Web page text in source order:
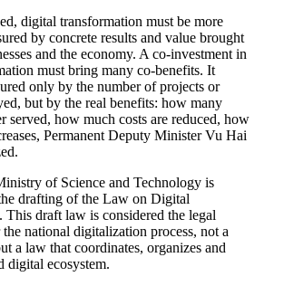
digital transformation must be more
by concrete results and value brought
and the economy. A co-investment in
must bring many co-benefits. It
only by the number of projects or
but by the real benefits: how many
served, how much costs are reduced, how
Permanent Deputy Minister Vu Hai
of Science and Technology is
drafting of the Law on Digital
This draft law is considered the legal
national digitalization process, not a
a law that coordinates, organizes and
digital ecosystem.